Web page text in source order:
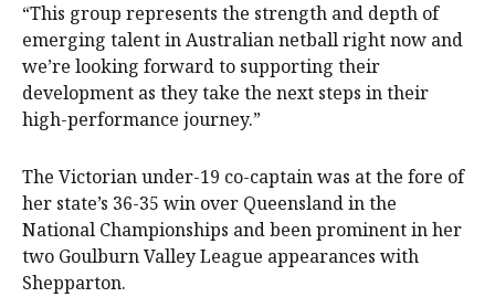
“This group represents the strength and depth of
emerging talent in Australian netball right now and
we’re looking forward to supporting their
development as they take the next steps in their
high-performance journey.”
The Victorian under-19 co-captain was at the fore of
her state’s 36-35 win over Queensland in the
National Championships and been prominent in her
two Goulburn Valley League appearances with
Shepparton.